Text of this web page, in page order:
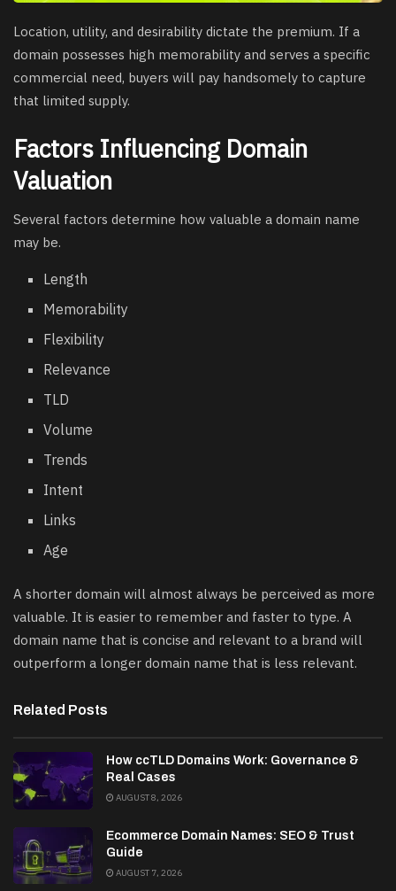
Location, utility, and desirability dictate the premium. If a
domain possesses high memorability and serves a specific
commercial need, buyers will pay handsomely to capture
that limited supply.
Factors Influencing Domain
Valuation
Several factors determine how valuable a domain name
may be.
Length
Memorability
Flexibility
Relevance
TLD
Volume
Trends
Intent
Links
Age
A shorter domain will almost always be perceived as more
valuable. It is easier to remember and faster to type. A
domain name that is concise and relevant to a brand will
outperform a longer domain name that is less relevant.
Related Posts
How ccTLD Domains Work: Governance &
Real Cases
AUGUST 8, 2026
Ecommerce Domain Names: SEO & Trust
Guide
AUGUST 7, 2026